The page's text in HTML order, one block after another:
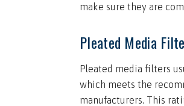
make sure they are
Pleated Media
Pleated media filters
which meets the
manufacturers. This